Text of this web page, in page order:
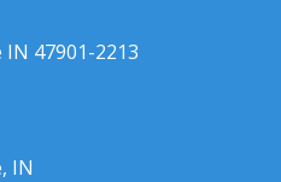
47901-2213
IN